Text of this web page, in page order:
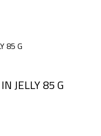
JELLY 85 G